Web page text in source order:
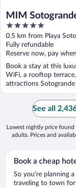
MIM
Collection
5
out
of
5
0.5 km from Playa
Fully refundable
Reserve now, pay
Book a stay at this
WiFi, a rooftop
attractions Sotogrande
See all
Lowest nightly price
adults. Prices and
Book a cheap
So you’re planning
traveling to town